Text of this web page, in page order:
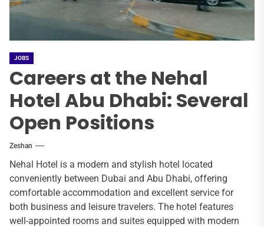
JOBS
Careers at the Nehal
Hotel Abu Dhabi: Several
Open Positions
Zeshan
Nehal Hotel is a modern and stylish hotel located
conveniently between Dubai and Abu Dhabi, offering
comfortable accommodation and excellent service for
both business and leisure travelers. The hotel features
well-appointed rooms and suites equipped with modern